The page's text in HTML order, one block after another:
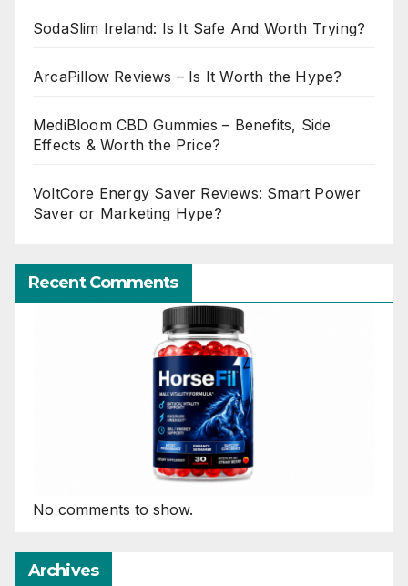
SodaSlim Ireland: Is It Safe And Worth Trying?
ArcaPillow Reviews – Is It Worth the Hype?
MediBloom CBD Gummies – Benefits, Side
Effects & Worth the Price?
VoltCore Energy Saver Reviews: Smart Power
Saver or Marketing Hype?
Recent Comments
No comments to show.
Archives